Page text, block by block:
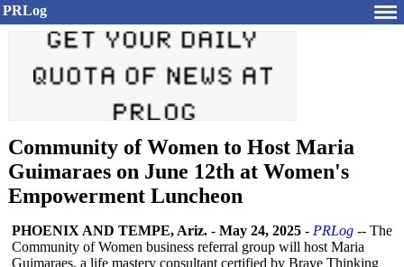
PRLog
Community of Women to Host Maria
Guimaraes on June 12th at Women's
Empowerment Luncheon
PHOENIX AND TEMPE, Ariz. - May 24, 2025 - PRLog -- The
Community of Women business referral group will host Maria
Guimaraes, a life mastery consultant certified by Brave Thinking